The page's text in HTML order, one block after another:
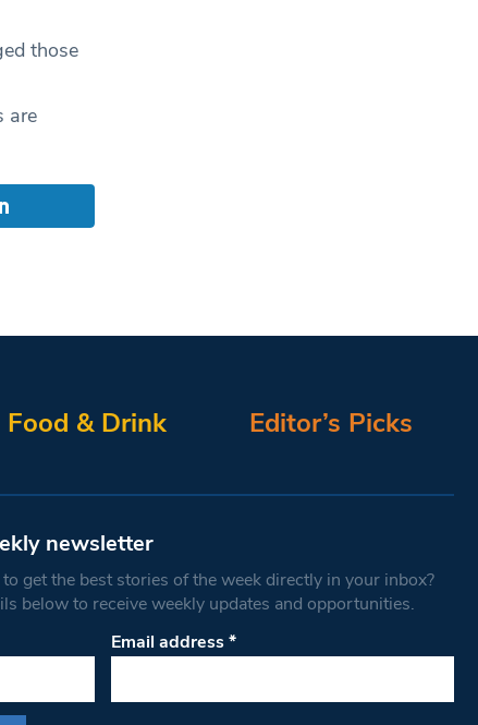
those
are
Food & Drink Editor’s Picks
newsletter
get the best stories of the week directly in your inbox?
below to receive weekly updates and opportunities.
Email address*